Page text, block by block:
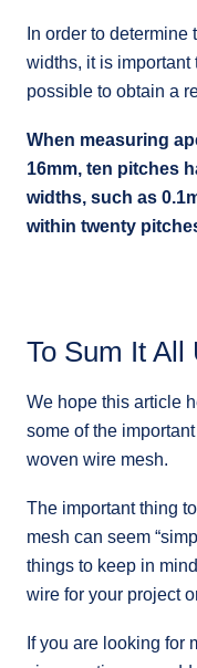
In order to
widths, it is important
possible to obtain a
When measuring
16mm, ten pitches
widths, such as
within twenty
To Sum It All
We hope this article
some of the
woven wire mesh.
The important thing
mesh can seem
things to keep in
wire for your project
If you are looking for